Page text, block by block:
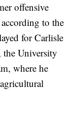
offensive
to the
for Carlisle
University
where he